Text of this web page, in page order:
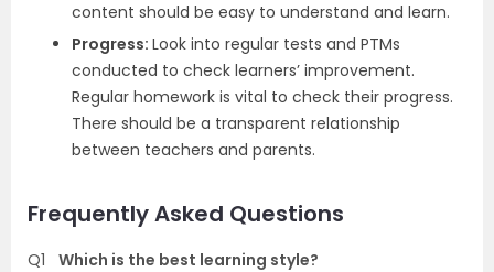
content should be easy to understand and learn.
Progress: Look into regular tests and PTMs
conducted to check learners’ improvement.
Regular homework is vital to check their progress.
There should be a transparent relationship
between teachers and parents.
Frequently Asked Questions
Q1
Which is the best learning style?